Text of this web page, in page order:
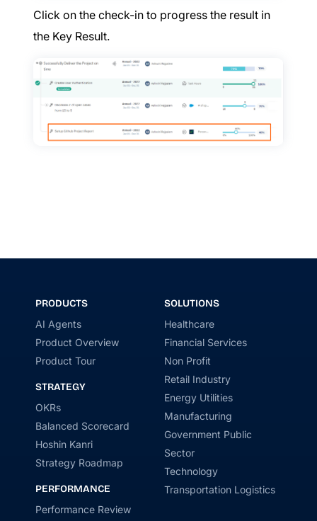
Click on the check-in to progress the result in
the Key Result.
PRODUCTS
AI Agents
Product Overview
Product Tour
STRATEGY
OKRs
Balanced Scorecard
Hoshin Kanri
Strategy Roadmap
PERFORMANCE
Performance Review
SOLUTIONS
Healthcare
Financial Services
Non Profit
Retail Industry
Energy Utilities
Manufacturing
Government Public
Sector
Technology
Transportation Logistics